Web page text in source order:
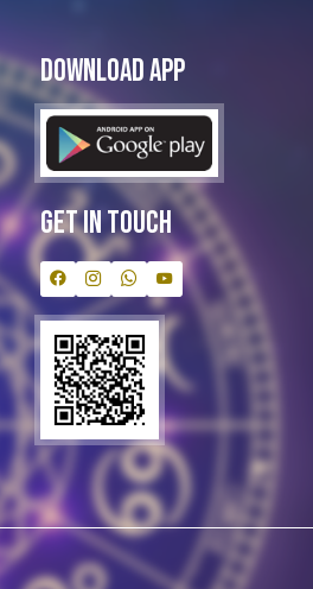
Download App
Get In Touch